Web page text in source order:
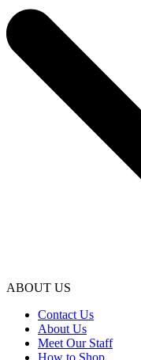
ABOUT US
Contact Us
About Us
Meet Our Staff
How to Shop